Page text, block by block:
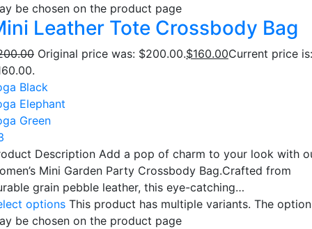
be chosen on the product page
Leather Tote Crossbody Bag
Original price was: $200.00.$160.00Current price is:
Black
Elephant
Green
Description Add a pop of charm to your look with
Mini Garden Party Crossbody Bag.Crafted from
grain pebble leather, this eye-catching…
options This product has multiple variants. The
be chosen on the product page